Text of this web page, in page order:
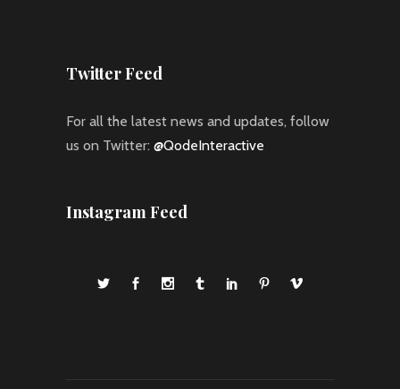
Twitter Feed
For all the latest news and updates, follow
us on Twitter: @QodeInteractive
Instagram Feed